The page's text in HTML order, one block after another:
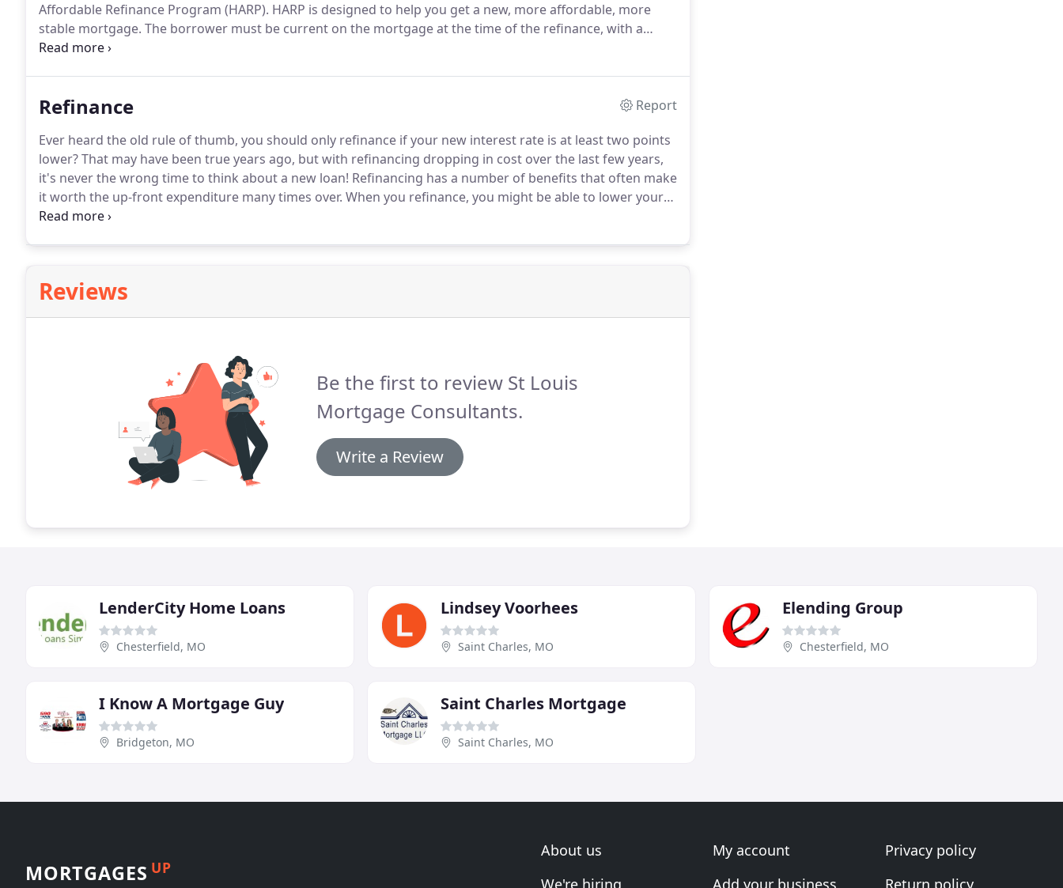
Affordable Refinance Program (HARP). HARP is designed to help you get a new, more affordable, more
stable mortgage. The borrower must be current on the mortgage at the time of the refinance, with a
good payment history in the past 12 months.
Refinance
Report
Ever heard the old rule of thumb, you should only refinance if your new interest rate is at least two points
lower?That may have been true years ago, but with refinancing dropping in cost over the last few years,
it's never the wrong time to think about a new loan! Refinancing has a number of benefits that often make
it worth the up-front expenditure many times over. When you refinance, you might be able to lower your
interest rate and monthly payment - sometimes significantly.
Reviews
Be the first to review St Louis
Mortgage Consultants.
Write a Review
LenderCity Home Loans
Chesterfield, MO
Lindsey Voorhees
Saint Charles, MO
Elending Group
Chesterfield, MO
I Know A Mortgage Guy
Bridgeton, MO
Saint Charles Mortgage
Saint Charles, MO
MORTGAGES UP
About us
We're hiring
My account
Add your business
Privacy policy
Return policy